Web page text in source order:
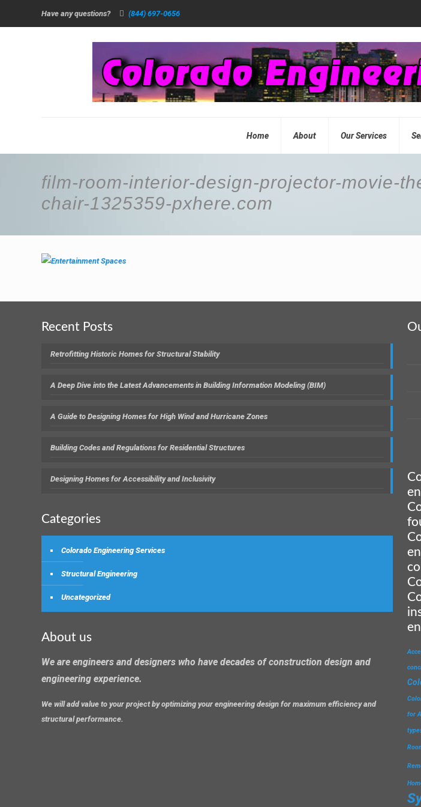
Have any questions? (844) 697-0656
Home About Our Services
film-room-interior-design-projector-movie-
chair-1325359-pxhere.com
Recent Posts
Retrofitting Historic Homes for Structural Stability
A Deep Dive into the Latest Advancements in Building Information Modeling (BIM)
A Guide to Designing Homes for High Wind and Hurricane Zones
Building Codes and Regulations for Residential Structures
Designing Homes for Accessibility and Inclusivity
Categories
Colorado Engineering Services
Structural Engineering
Uncategorized
About us
We are engineers and designers who have decades of construction design and
engineering experience.
We will add value to your project by optimizing your engineering design for maximum efficiency and
structural performance.
for